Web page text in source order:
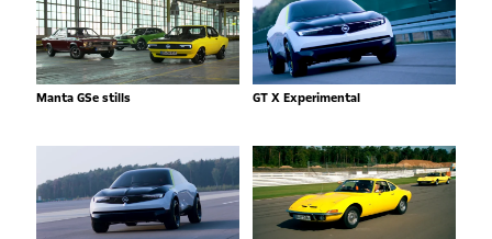
Manta GSe stills GT X Experimental